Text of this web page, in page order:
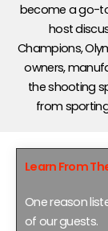
become a go-
host
Champions,
owners,
the shooting
from
Learn From
One reason
of our guests.